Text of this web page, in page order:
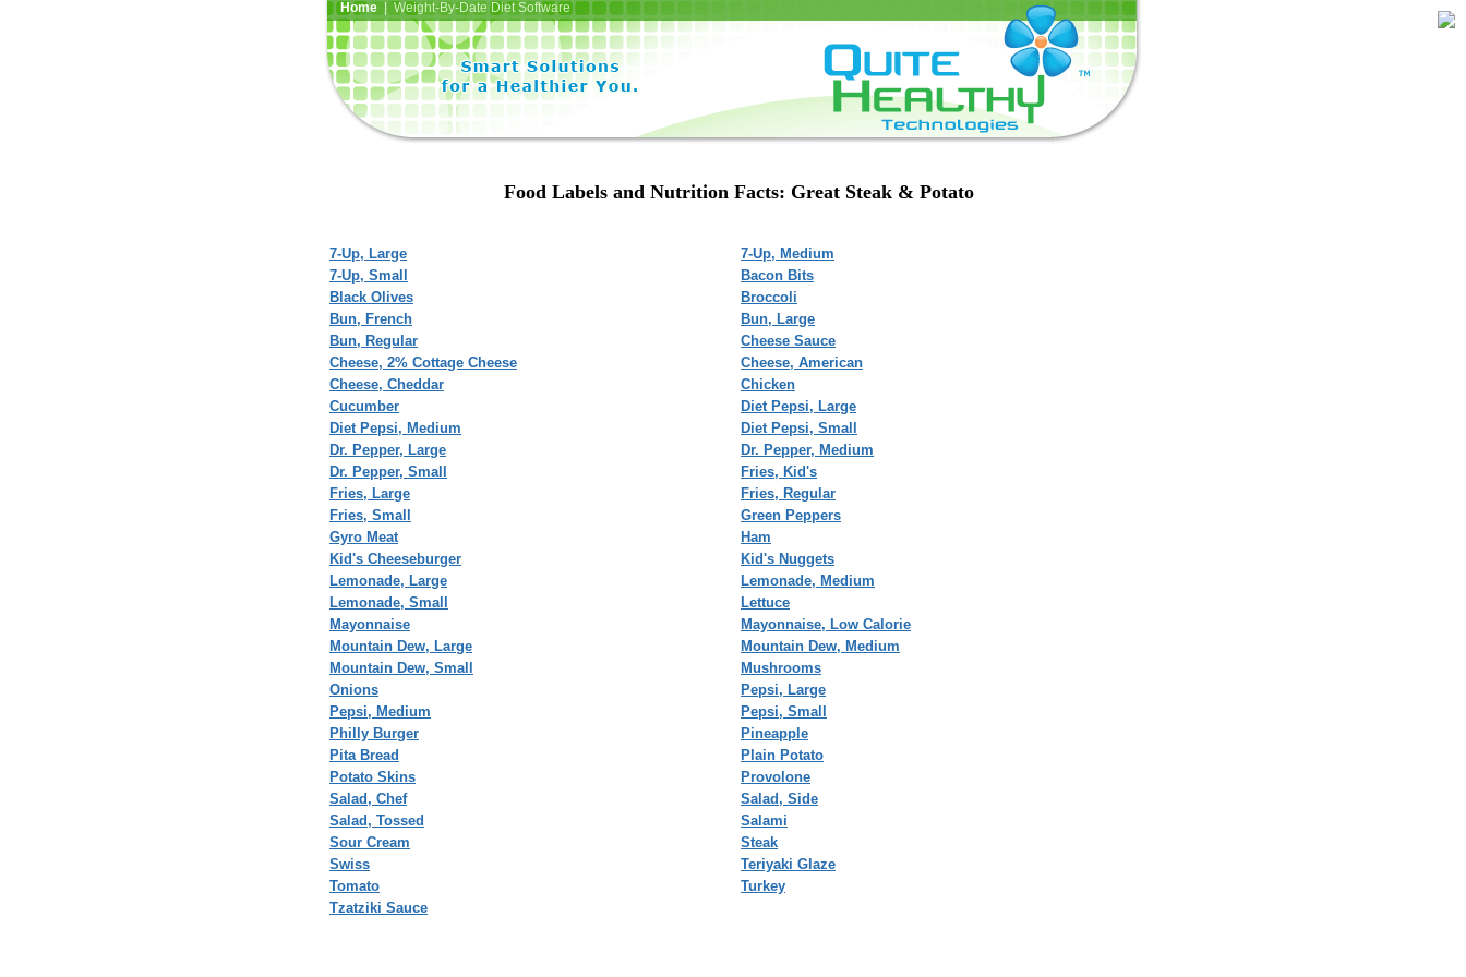
Home| Weight-By-Date Diet Software
Food Labels and Nutrition Facts: Great Steak & Potato
7-Up, Large
7-Up, Medium
7-Up, Small
Bacon Bits
Black Olives
Broccoli
Bun, French
Bun, Large
Bun, Regular
Cheese Sauce
Cheese, 2% Cottage Cheese
Cheese, American
Cheese, Cheddar
Chicken
Cucumber
Diet Pepsi, Large
Diet Pepsi, Medium
Diet Pepsi, Small
Dr. Pepper, Large
Dr. Pepper, Medium
Dr. Pepper, Small
Fries, Kid's
Fries, Large
Fries, Regular
Fries, Small
Green Peppers
Gyro Meat
Ham
Kid's Cheeseburger
Kid's Nuggets
Lemonade, Large
Lemonade, Medium
Lemonade, Small
Lettuce
Mayonnaise
Mayonnaise, Low Calorie
Mountain Dew, Large
Mountain Dew, Medium
Mountain Dew, Small
Mushrooms
Onions
Pepsi, Large
Pepsi, Medium
Pepsi, Small
Philly Burger
Pineapple
Pita Bread
Plain Potato
Potato Skins
Provolone
Salad, Chef
Salad, Side
Salad, Tossed
Salami
Sour Cream
Steak
Swiss
Teriyaki Glaze
Tomato
Turkey
Tzatziki Sauce